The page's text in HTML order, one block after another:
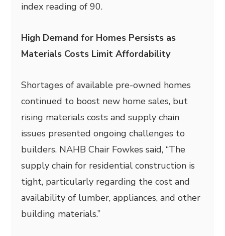
index reading of 90.
High Demand for Homes Persists as
Materials Costs Limit Affordability
Shortages of available pre-owned homes
continued to boost new home sales, but
rising materials costs and supply chain
issues presented ongoing challenges to
builders. NAHB Chair Fowkes said, “The
supply chain for residential construction is
tight, particularly regarding the cost and
availability of lumber, appliances, and other
building materials.”